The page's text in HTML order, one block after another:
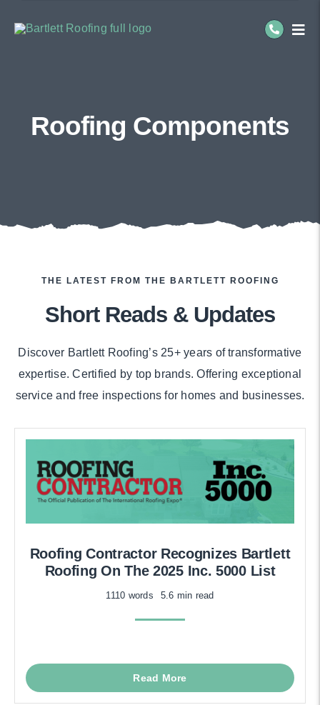
Roofing Components
THE LATEST FROM THE BARTLETT ROOFING
Short Reads & Updates
Discover Bartlett Roofing’s 25+ years of transformative
expertise. Certified by top brands. Offering exceptional
service and free inspections for homes and businesses.
Roofing Contractor Recognizes Bartlett
Roofing On The 2025 Inc. 5000 List
1110 words 5.6 min read
Read More